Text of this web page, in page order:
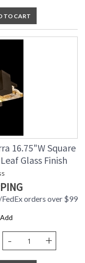
TO CART
16.75"W Square
Glass Finish
orders over $99
Add
- +